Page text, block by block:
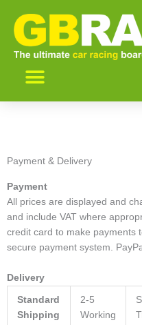
content
Payment & Delivery
Payment
All prices are displayed and
and include VAT where
credit card to make payments
secure payment system.
Delivery
Standard
Shipping
2-5
Working